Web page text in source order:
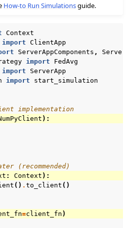
How-to Run Simulationsguide.
Context
import ClientApp
ServerAppComponents ,
import
FedAvg
import
ServerApp
import start_simulation
implementation
):
(recommended)
: Context ):
() . to_client ()
=client_fn )